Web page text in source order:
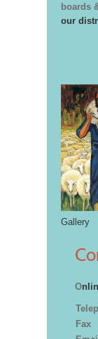
boards
our
Gallery
O
Fax